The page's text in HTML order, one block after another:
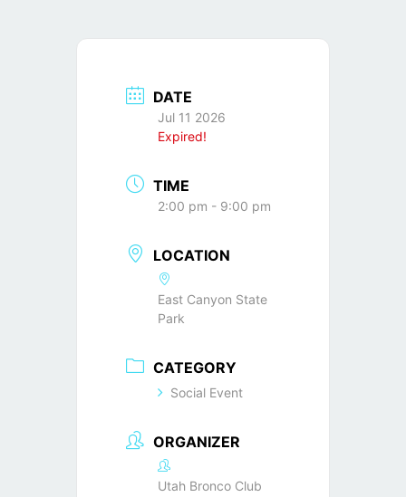
DATE
Jul 11 2026
Expired!
TIME
2:00 pm - 9:00 pm
LOCATION
East Canyon State
Park
CATEGORY
Social Event
ORGANIZER
Utah Bronco Club